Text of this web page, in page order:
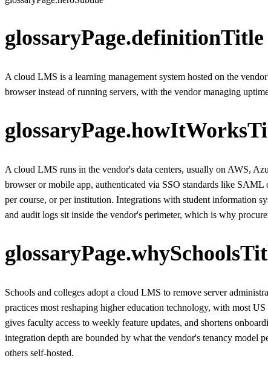
glossaryPage.definitionTitle
A cloud LMS is a learning management system hosted on the
browser instead of running servers, with the vendor managing
A cloud LMS runs in the vendor's data centers, usually on AWS,
browser or mobile app, authenticated via SSO standards like
per course, or per institution. Integrations with student information
and audit logs sit inside the vendor's perimeter, which is why
Schools and colleges adopt a cloud LMS to remove server
practices most reshaping higher education technology, with most
gives faculty access to weekly feature updates, and shortens
integration depth are bounded by what the vendor's tenancy model
others self-hosted.